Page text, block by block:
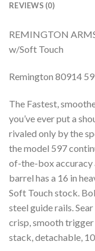
REVIEWS (0)
REMINGTON
w/Soft Touch
Remington 80914
The Fastest,
you’ve ever put a
rivaled only by the
the model 597
of-the-box accuracy
barrel has a 16 in
Soft Touch stock.
steel guide rails.
crisp, smooth
stack, detachable,